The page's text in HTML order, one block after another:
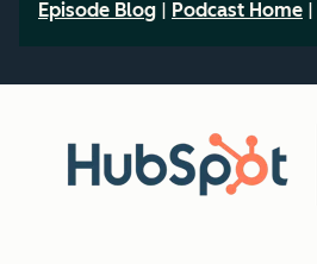
Episode Blog | Podcast Home |